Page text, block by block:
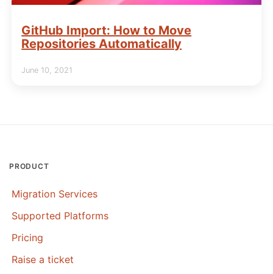
GitHub Import: How to Move
Repositories Automatically
June 10, 2021
PRODUCT
Migration Services
Supported Platforms
Pricing
Raise a ticket